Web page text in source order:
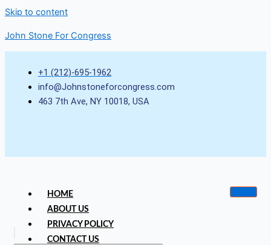
Skip to content
John Stone For Congress
+1 (212)-695-1962
info@Johnstoneforcongress.com
463 7th Ave, NY 10018, USA
HOME
ABOUT US
PRIVACY POLICY
CONTACT US